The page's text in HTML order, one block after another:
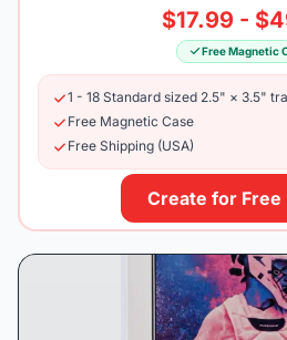
$17.99 -
Free Magnetic
1 - 18 Standard sized 2.5" × 3.5"
Free Magnetic Case
Free Shipping (USA)
Create for Free